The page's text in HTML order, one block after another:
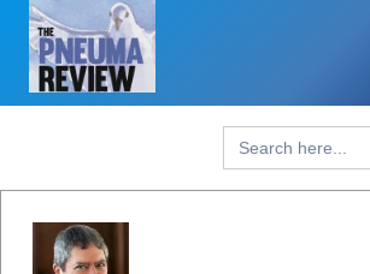
Skip
content
Search
for: